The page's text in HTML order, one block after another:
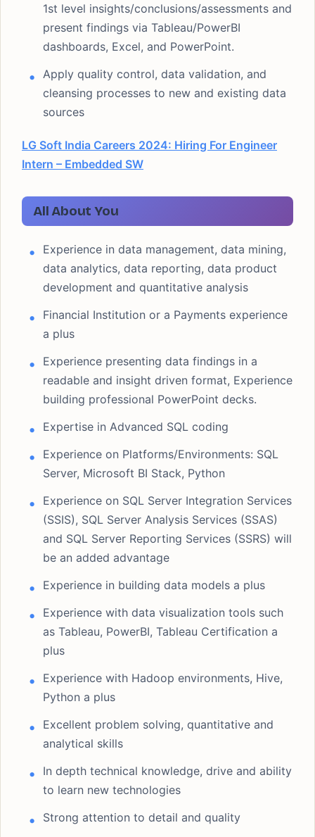
1st level insights/conclusions/assessments and
present findings via Tableau/PowerBI
dashboards, Excel, and PowerPoint.
Apply quality control, data validation, and
cleansing processes to new and existing data
sources
LG Soft India Careers 2024: Hiring For Engineer
Intern – Embedded SW
All About You
Experience in data management, data mining,
data analytics, data reporting, data product
development and quantitative analysis
Financial Institution or a Payments experience
a plus
Experience presenting data findings in a
readable and insight driven format, Experience
building professional PowerPoint decks.
Expertise in Advanced SQL coding
Experience on Platforms/Environments: SQL
Server, Microsoft BI Stack, Python
Experience on SQL Server Integration Services
(SSIS), SQL Server Analysis Services (SSAS)
and SQL Server Reporting Services (SSRS) will
be an added advantage
Experience in building data models a plus
Experience with data visualization tools such
as Tableau, PowerBI, Tableau Certification a
plus
Experience with Hadoop environments, Hive,
Python a plus
Excellent problem solving, quantitative and
analytical skills
In depth technical knowledge, drive and ability
to learn new technologies
Strong attention to detail and quality